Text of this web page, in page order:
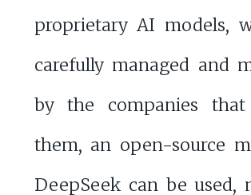
proprietary AI models,
carefully managed and
by the companies that
them, an open-source
DeepSeek can be used,